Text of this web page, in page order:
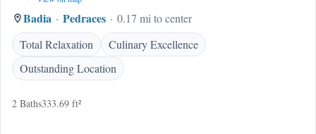
Badia Pedraces
0.17 mi to center
Total Relaxation
Culinary Excellence
Outstanding Location
2 Baths333.69 ft²